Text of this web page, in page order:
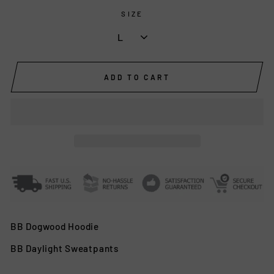
SIZE
ADD TO CART
BB Dogwood Hoodie
BB Daylight Sweatpants